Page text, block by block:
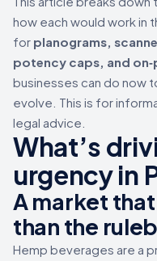
how each would work in
for planograms,
potency caps, and
businesses can do now
evolve. This is for
legal advice.
What’s
urgency in
A market
than the
Hemp beverages are a